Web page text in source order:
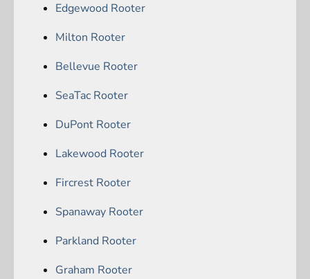
Edgewood Rooter
Milton Rooter
Bellevue Rooter
SeaTac Rooter
DuPont Rooter
Lakewood Rooter
Fircrest Rooter
Spanaway Rooter
Parkland Rooter
Graham Rooter